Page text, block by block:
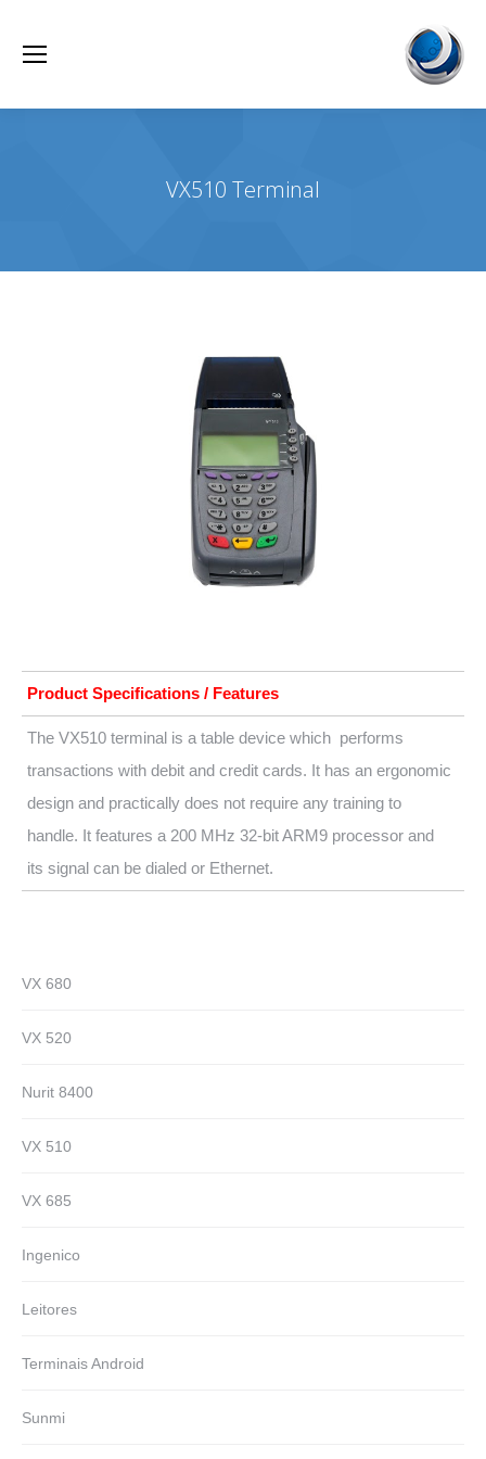
VX510 Terminal
Product Specifications / Features
The VX510 terminal is a table device which performs
transactions with debit and credit cards. It has an ergonomic
design and practically does not require any training to
handle. It features a 200 MHz 32-bit ARM9 processor and
its signal can be dialed or Ethernet.
VX 680
VX 520
Nurit 8400
VX 510
VX 685
Ingenico
Leitores
Terminais Android
Sunmi